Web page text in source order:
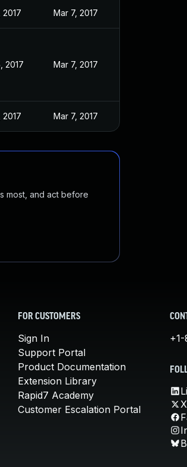
2017 Mar 7, 2017
2017 Mar 7, 2017
2017 Mar 7, 2017
most, and act before
FOR CUSTOMERS
Sign In
Support Portal
Product Documentation
Extension Library
Rapid7 Academy
Customer Escalation Portal